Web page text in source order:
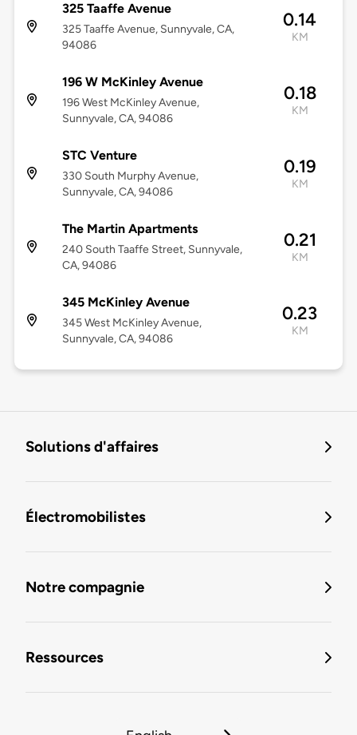
325 Taaffe Avenue
325 Taaffe Avenue, Sunnyvale, CA,
94086
0.14
KM
196 W McKinley Avenue
196 West McKinley Avenue,
Sunnyvale, CA, 94086
0.18
KM
STC Venture
330 South Murphy Avenue,
Sunnyvale, CA, 94086
0.19
KM
The Martin Apartments
240 South Taaffe Street, Sunnyvale,
CA, 94086
0.21
KM
345 McKinley Avenue
345 West McKinley Avenue,
Sunnyvale, CA, 94086
0.23
KM
Solutions d'affaires
Électromobilistes
Notre compagnie
Ressources